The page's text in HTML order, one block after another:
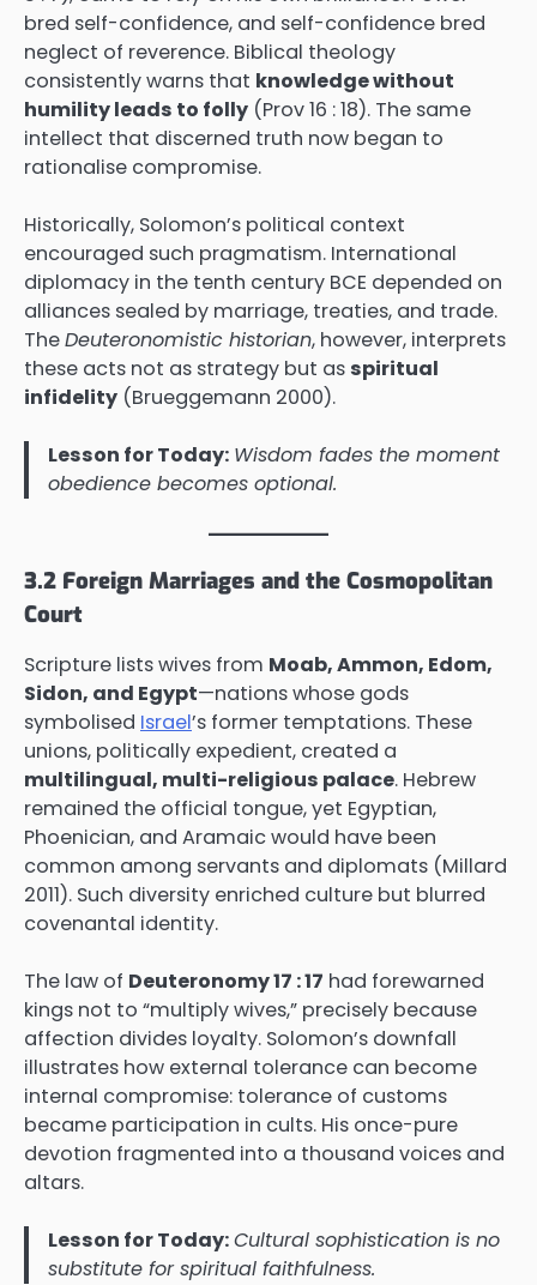
bred self-confidence, and self-confidence bred
neglect of reverence. Biblical theology
consistently warns that knowledge without
humility leads to folly (Prov 16 : 18). The same
intellect that discerned truth now began to
rationalise compromise.
Historically, Solomon’s political context
encouraged such pragmatism. International
diplomacy in the tenth century BCE depended on
alliances sealed by marriage, treaties, and trade.
TheDeuteronomistic historian, however, interprets
these acts not as strategy but as spiritual
infidelity (Brueggemann 2000).
Lesson for Today: Wisdom fades the moment
obedience becomes optional.
3.2 Foreign Marriages and the Cosmopolitan
Court
Scripture lists wives from Moab, Ammon, Edom,
Sidon, and Egypt—nations whose gods
symbolised Israel’s former temptations. These
unions, politically expedient, created a
multilingual, multi-religious palace. Hebrew
remained the official tongue, yet Egyptian,
Phoenician, and Aramaic would have been
common among servants and diplomats (Millard
2011). Such diversity enriched culture but blurred
covenantal identity.
The law of Deuteronomy 17 : 17 had forewarned
kings not to “multiply wives,” precisely because
affection divides loyalty. Solomon’s downfall
illustrates how external tolerance can become
internal compromise: tolerance of customs
became participation in cults. His once-pure
devotion fragmented into a thousand voices and
altars.
Lesson for Today:Cultural sophistication is no
substitute for spiritual faithfulness.